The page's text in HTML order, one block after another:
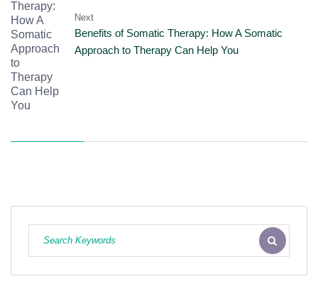
Next
Benefits of Somatic Therapy: How A Somatic
Approach to Therapy Can Help You